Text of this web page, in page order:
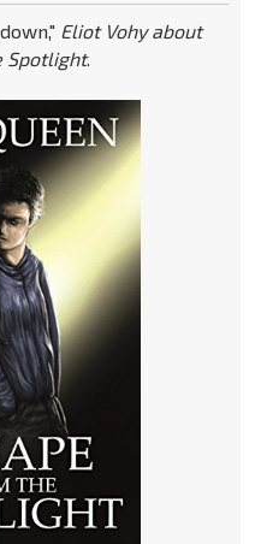
Eliot Vohy about
Spotlight.